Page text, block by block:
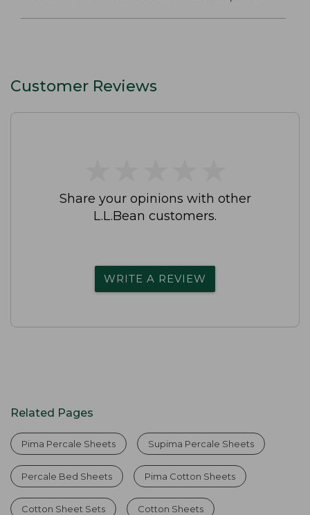
Customer Reviews
Share your opinions with other
L.L.Bean customers.
WRITE A REVIEW
Related Pages
Pima Percale Sheets Supima Percale Sheets
Percale Bed Sheets Pima Cotton Sheets
Cotton Sheet Sets Cotton Sheets